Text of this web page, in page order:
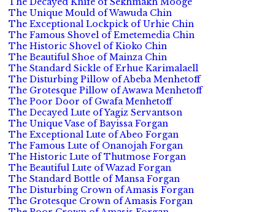
The Unique Mould of Wawuda Chin
The Exceptional Lockpick of Urhie Chin
The Famous Shovel of Emetemedia Chin
The Historic Shovel of Kioko Chin
The Beautiful Shoe of Mainza Chin
The Standard Sickle of Erhue Karimalaell
The Disturbing Pillow of Abeba Menhetoff
The Grotesque Pillow of Awawa Menhetoff
The Poor Door of Gwafa Menhetoff
The Decayed Lute of Yagiz Servantson
The Unique Vase of Bayissa Forgan
The Exceptional Lute of Abeo Forgan
The Famous Lute of Onanojah Forgan
The Historic Lute of Thutmose Forgan
The Beautiful Lute of Wazad Forgan
The Standard Bottle of Mansa Forgan
The Disturbing Crown of Amasis Forgan
The Grotesque Crown of Amasis Forgan